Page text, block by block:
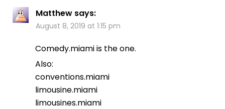
Matthew says:
August 8, 2019 at 1:15 pm
Comedy.miami is the one.
Also:
conventions.miami
limousine.miami
limousines.miami